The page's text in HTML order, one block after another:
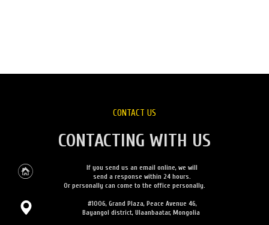
CONTACT US
CONTACTING WITH US
If you send us an email online, we will
send a response within 24 hours.
Or personally can come to the office personally.
#1006, Grand Plaza, Peace Avenue 46,
Bayangol district, Ulaanbaatar, Mongolia